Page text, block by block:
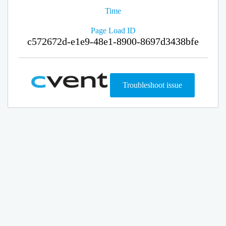
Time
Page Load ID
c572672d-e1e9-48e1-8900-8697d3438bfe
Troubleshoot issue